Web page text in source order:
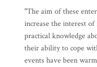
"The aim of these
increase the interest
practical knowledge
their ability to cope
events have been